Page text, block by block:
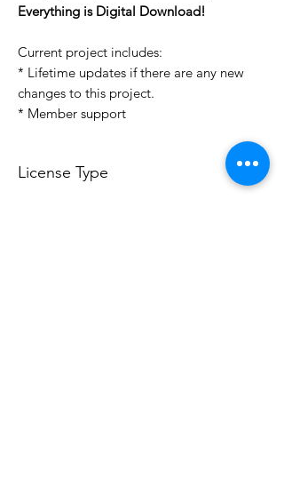
Everything is Digital Download!
Current project includes:
* Lifetime updates if there are any new
changes to this project.
* Member support
License Type